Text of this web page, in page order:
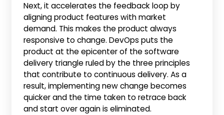
Next, it accelerates the feedback loop by
aligning product features with market
demand. This makes the product always
responsive to change. DevOps puts the
product at the epicenter of the software
delivery triangle ruled by the three principles
that contribute to continuous delivery. As a
result, implementing new change becomes
quicker and the time taken to retrace back
and start over again is eliminated.